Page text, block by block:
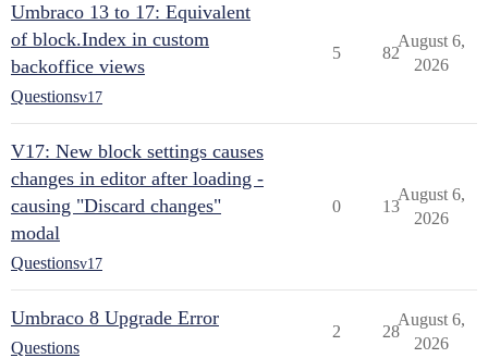
Umbraco 13 to 17: Equivalent
of block.Index in custom
backoffice views
Questionsv17
5 82
August 6,
2026
V17: New block settings causes
changes in editor after loading -
causing "Discard changes"
modal
Questionsv17
0 13
August 6,
2026
Umbraco 8 Upgrade Error
Questions
2 28
August 6,
2026